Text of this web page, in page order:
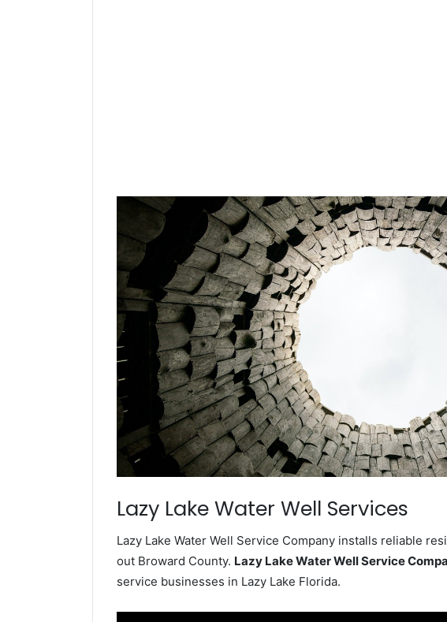
Lazy Lake Water Well Services
Lazy Lake Water Well Service Company installs reliable
out Broward County. Lazy Lake Water Well Service
service businesses in Lazy Lake Florida.